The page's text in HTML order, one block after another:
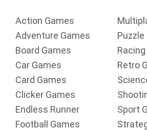
Action Games
Adventure Games
Board Games
Car Games
Card Games
Clicker Games
Endless Runner
Football Games
Puzzle
Retro
Sport